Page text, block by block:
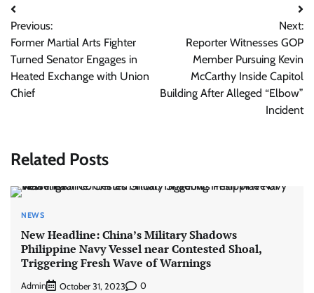
Post
navigation
Previous:
Former Martial Arts Fighter
Turned Senator Engages in
Heated Exchange with Union
Chief
Next:
Reporter Witnesses GOP
Member Pursuing Kevin
McCarthy Inside Capitol
Building After Alleged “Elbow”
Incident
Related Posts
NEWS
New Headline: China’s Military Shadows
Philippine Navy Vessel near Contested Shoal,
Triggering Fresh Wave of Warnings
Admin October 31, 2023 0